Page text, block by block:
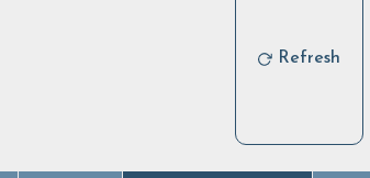
Refresh